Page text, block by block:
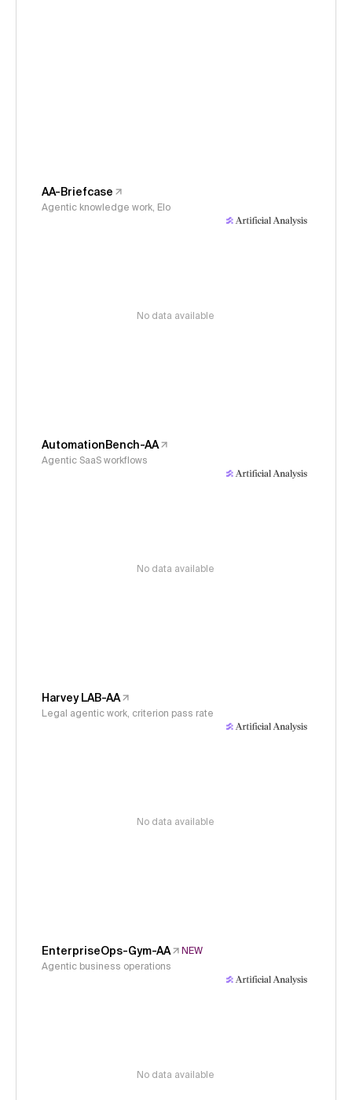
AA-Briefcase
Agentic knowledge work, Elo
No data available
AutomationBench-AA
Agentic SaaS workflows
No data available
Harvey LAB-AA
Legal agentic work, criterion pass rate
No data available
EnterpriseOps-Gym-AA
NEW
Agentic business operations
No data available